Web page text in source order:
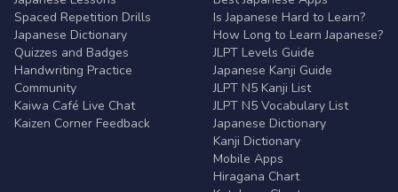
Spaced Repetition Drills
Japanese Dictionary
Quizzes and Badges
Handwriting Practice
Community
Kaiwa Café Live Chat
Kaizen Corner Feedback
Is Japanese Hard to Learn?
How Long to Learn Japanese?
JLPT Levels Guide
Japanese Kanji Guide
JLPT N5 Kanji List
JLPT N5 Vocabulary List
Japanese Dictionary
Kanji Dictionary
Mobile Apps
Hiragana Chart